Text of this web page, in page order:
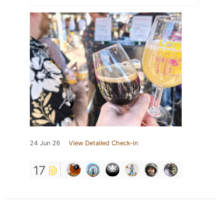
24 Jun 26 View Detailed Check-in
17